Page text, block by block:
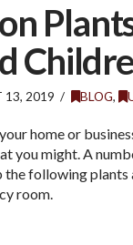
13, 2019 BLOG,
home or
you might. A
the following
room.